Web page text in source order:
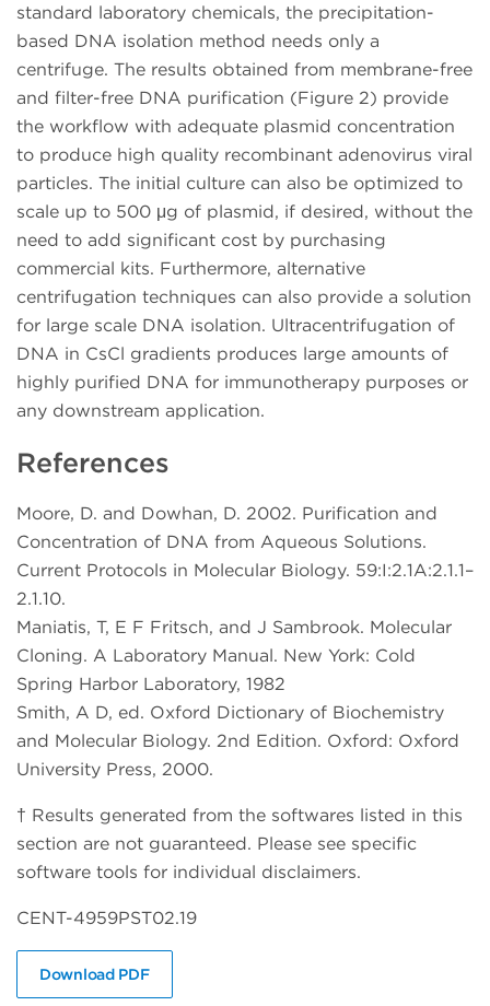
standard laboratory chemicals, the precipitation-
based DNA isolation method needs only a
centrifuge. The results obtained from membrane-free
and filter-free DNA purification (Figure 2) provide
the workflow with adequate plasmid concentration
to produce high quality recombinant adenovirus viral
particles. The initial culture can also be optimized to
scale up to 500 μg of plasmid, if desired, without the
need to add significant cost by purchasing
commercial kits. Furthermore, alternative
centrifugation techniques can also provide a solution
for large scale DNA isolation. Ultracentrifugation of
DNA in CsCl gradients produces large amounts of
highly purified DNA for immunotherapy purposes or
any downstream application.
References
Moore, D. and Dowhan, D. 2002. Purification and
Concentration of DNA from Aqueous Solutions.
Current Protocols in Molecular Biology. 59:I:2.1A:2.1.1–
2.1.10.
Maniatis, T, E F Fritsch, and J Sambrook. Molecular
Cloning. A Laboratory Manual. New York: Cold
Spring Harbor Laboratory, 1982
Smith, A D, ed. Oxford Dictionary of Biochemistry
and Molecular Biology. 2nd Edition. Oxford: Oxford
University Press, 2000.
† Results generated from the softwares listed in this
section are not guaranteed. Please see specific
software tools for individual disclaimers.
CENT-4959PST02.19
Download PDF